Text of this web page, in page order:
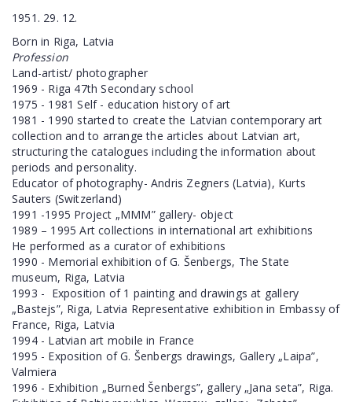
1951. 29. 12.
Born in Riga, Latvia
Profession
Land-artist/ photographer
1969 - Riga 47th Secondary school
1975 - 1981 Self - education history of art
1981 - 1990 started to create the Latvian contemporary art
collection and to arrange the articles about Latvian art,
structuring the catalogues including the information about
periods and personality.
Educator of photography- Andris Zegners (Latvia), Kurts
Sauters (Switzerland)
1991 -1995 Project „MMM” gallery- object
1989 – 1995 Art collections in international art exhibitions
He performed as a curator of exhibitions
1990 - Memorial exhibition of G. Šenbergs, The State
museum, Riga, Latvia
1993 - Exposition of 1 painting and drawings at gallery
„Bastejs”, Riga, Latvia Representative exhibition in Embassy of
France, Riga, Latvia
1994 - Latvian art mobile in France
1995 - Exposition of G. Šenbergs drawings, Gallery „Laipa”,
Valmiera
1996 - Exhibition „Burned Šenbergs”, gallery „Jana seta”, Riga.